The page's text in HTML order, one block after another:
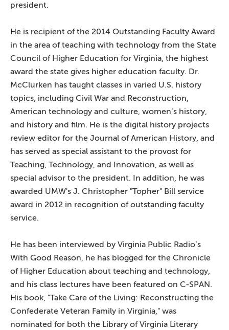
president.
He is recipient of the 2014 Outstanding Faculty Award
in the area of teaching with technology from the State
Council of Higher Education for Virginia, the highest
award the state gives higher education faculty. Dr.
McClurken has taught classes in varied U.S. history
topics, including Civil War and Reconstruction,
American technology and culture, women’s history,
and history and film. He is the digital history projects
review editor for the Journal of American History, and
has served as special assistant to the provost for
Teaching, Technology, and Innovation, as well as
special advisor to the president. In addition, he was
awarded UMW's J. Christopher "Topher" Bill service
award in 2012 in recognition of outstanding faculty
service.
He has been interviewed by Virginia Public Radio’s
With Good Reason, he has blogged for the Chronicle
of Higher Education about teaching and technology,
and his class lectures have been featured on C-SPAN.
His book, "Take Care of the Living: Reconstructing the
Confederate Veteran Family in Virginia," was
nominated for both the Library of Virginia Literary